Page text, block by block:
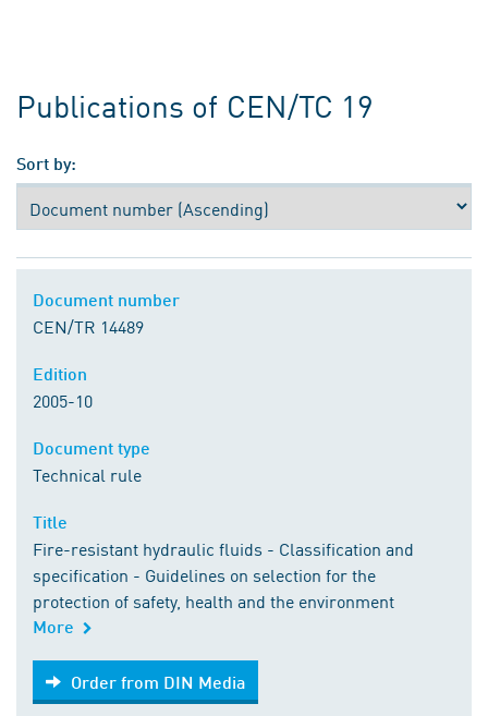
Publications of CEN/TC 19
Sort by:
CEN/TR 14489
2005-10
Technical rule
Fire-resistant hydraulic fluids - Classification and
specification - Guidelines on selection for the
protection of safety, health and the environment
More
Order from DIN Media
Order from DIN Media